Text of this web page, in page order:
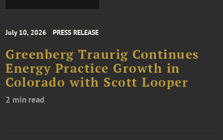
July 10, 2026 PRESS RELEASE
Greenberg Traurig Continues
Energy Practice Growth in
Colorado with Scott Looper
2 min read